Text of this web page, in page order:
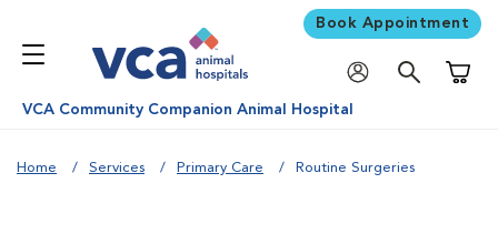
Book Appointment
VCA Community Companion Animal Hospital
Home Services Primary Care Routine Surgeries